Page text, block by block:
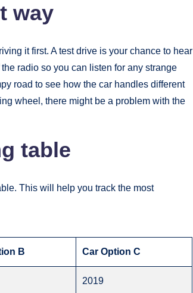
way
it first. A test drive is your chance to hear
radio so you can listen for any strange
road to see how the car handles different
wheel, there might be a problem with the
table
This will help you track the most
B Car Option C
2019